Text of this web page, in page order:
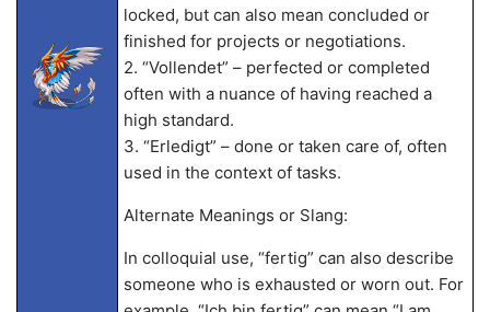
locked, but can also mean concluded or
finished for projects or negotiations.
2. “Vollendet” – perfected or completed
often with a nuance of having reached a
high standard.
3. “Erledigt” – done or taken care of, often
used in the context of tasks.
Alternate Meanings or Slang:
In colloquial use, “fertig” can also describe
someone who is exhausted or worn out. For